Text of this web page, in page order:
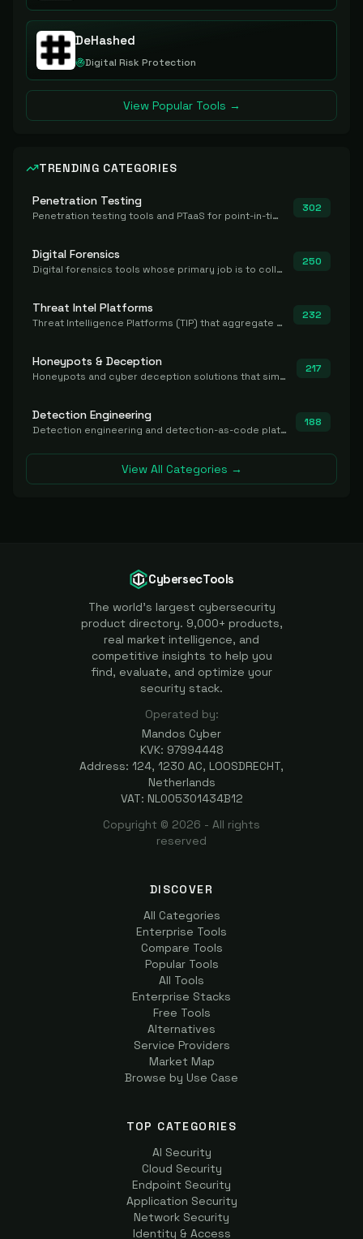
DeHashed
Digital Risk Protection
View Popular Tools →
TRENDING CATEGORIES
Penetration Testing
Penetration testing tools and PTaaS for point-in-time manual or assisted pentests that produce a findings report.
302
Digital Forensics
Digital forensics tools whose primary job is to collect, preserve, and analyze evidence after the fact.
250
Threat Intel Platforms
Threat Intelligence Platforms (TIP) that aggregate and operationalize intel, including IOC management and integration.
232
Honeypots & Deception
Honeypots and cyber deception solutions that simulate vulnerable systems to detect, divert, and analyze attacker activities in real time.
217
Detection Engineering
Detection engineering and detection-as-code platforms for authoring, managing, testing, translating, sharing, and deploying detection rules and content (Sigma, YARA, Suricata, SIEM/EDR correlation rules) across the SOC. Includes detection rule repositories, generators, converters, and rule-management tooling.
188
View All Categories →
CybersecTools
The world's largest cybersecurity
product directory. 9,000+ products,
real market intelligence, and
competitive insights to help you
find, evaluate, and optimize your
security stack.
Operated by:
Mandos Cyber
KVK: 97994448
Address: 124, 1230 AC, LOOSDRECHT,
Netherlands
VAT: NL005301434B12
Copyright © 2026 - All rights
reserved
DISCOVER
All Categories
Enterprise Tools
Compare Tools
Popular Tools
All Tools
Enterprise Stacks
Free Tools
Alternatives
Service Providers
Market Map
Browse by Use Case
TOP CATEGORIES
AI Security
Cloud Security
Endpoint Security
Application Security
Network Security
Identity & Access